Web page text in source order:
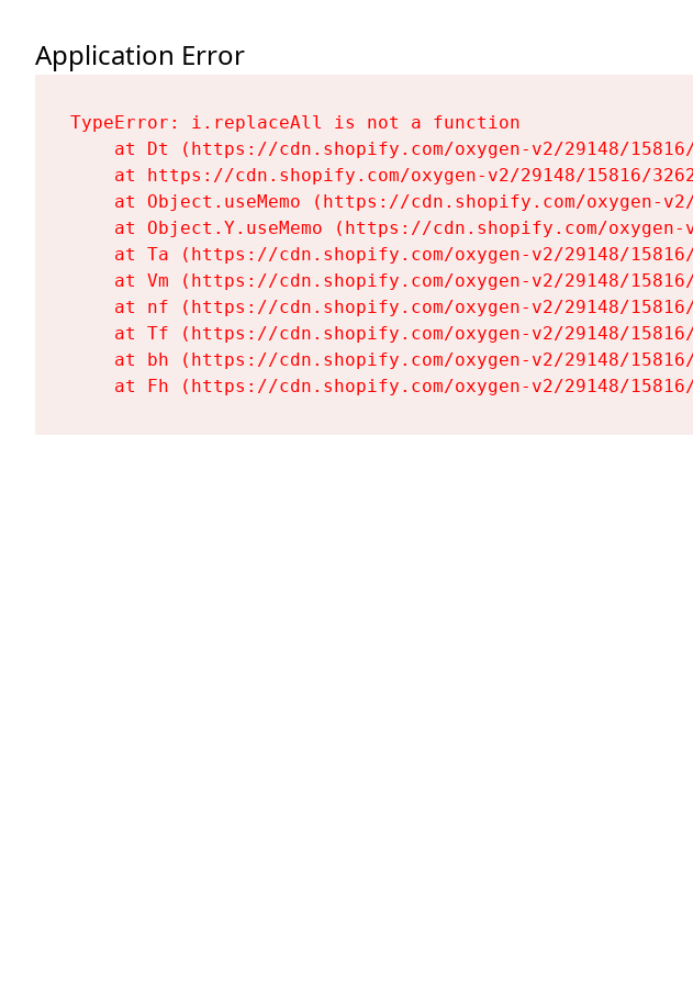
Application Error
TypeError: i.replaceAll is not a function
at Dt (https://cdn.shopify.com/oxygen-v2/29148/
at https://cdn.shopify.com/oxygen-v2/29148/15816/
at Object.useMemo (https://cdn.shopify.com/oxygen-
at Object.Y.useMemo (https://cdn.shopify.com/
at Ta (https://cdn.shopify.com/oxygen-v2/29148/
at Vm (https://cdn.shopify.com/oxygen-v2/29148/
at nf (https://cdn.shopify.com/oxygen-v2/29148/
at Tf (https://cdn.shopify.com/oxygen-v2/29148/
at bh (https://cdn.shopify.com/oxygen-v2/29148/
at Fh (https://cdn.shopify.com/oxygen-v2/29148/